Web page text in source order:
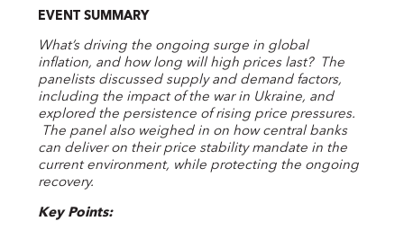
EVENT SUMMARY
What’s driving the ongoing surge in global
inflation, and how long will high prices last? The
panelists discussed supply and demand factors,
including the impact of the war in Ukraine, and
explored the persistence of rising price pressures.
The panel also weighed in on how central banks
can deliver on their price stability mandate in the
current environment, while protecting the ongoing
recovery.
Key Points: